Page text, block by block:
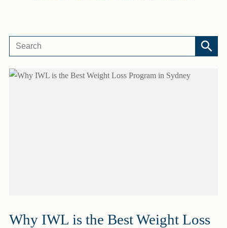
Why IWL is the Best Weight Loss